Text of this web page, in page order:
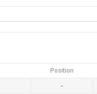
Position
-